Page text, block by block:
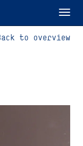
to overview